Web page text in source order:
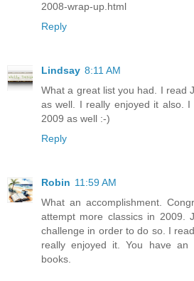
2008-wrap-up.html
Reply
Lindsay 8:11 AM
What a great list you had. I read
as well. I really enjoyed it also.
2009 as well :-)
Reply
Robin 11:59 AM
What an accomplishment.
attempt more classics in 2009.
challenge in order to do so. I
really enjoyed it. You have an
books.